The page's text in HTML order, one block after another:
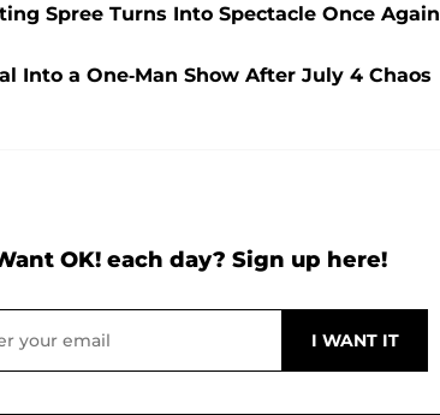
Spree Turns Into Spectacle Once Again
Into a One-Man Show After July 4 Chaos
OK! each day? Sign up here!